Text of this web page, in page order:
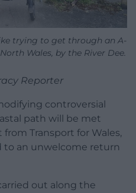
trying to get through an A-
Wales, by the River Dee.
Reporter
controversial
path will be met
Transport for Wales,
to an unwelcome return
out along the